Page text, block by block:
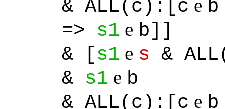
& ALL(c):[c e
=> s1 e b]]
& [s1 e s &
& s1 e b
& ALL(c):[c e